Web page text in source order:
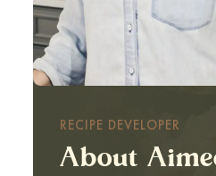
RECIPE DEVELOPER
About